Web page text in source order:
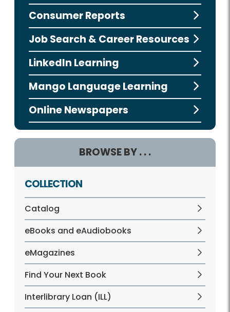
Consumer Reports
Job Search & Career Resources
LinkedIn Learning
Mango Language Learning
Online Newspapers
BROWSE BY . . .
COLLECTION
Catalog
eBooks and eAudiobooks
eMagazines
Find Your Next Book
Interlibrary Loan (ILL)